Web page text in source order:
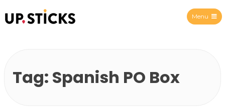
Menu
Tag: Spanish PO Box